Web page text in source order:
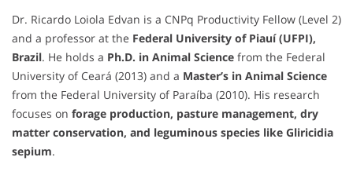
Dr. Ricardo Loiola Edvan is a CNPq Productivity Fellow (Level 2)
and a professor at the Federal University of Piauí (UFPI),
Brazil. He holds a Ph.D. in Animal Science from the Federal
University of Ceará (2013) and a Master’s in Animal Science
from the Federal University of Paraíba (2010). His research
focuses on forage production, pasture management, dry
matter conservation, and leguminous species like Gliricidia
sepium.